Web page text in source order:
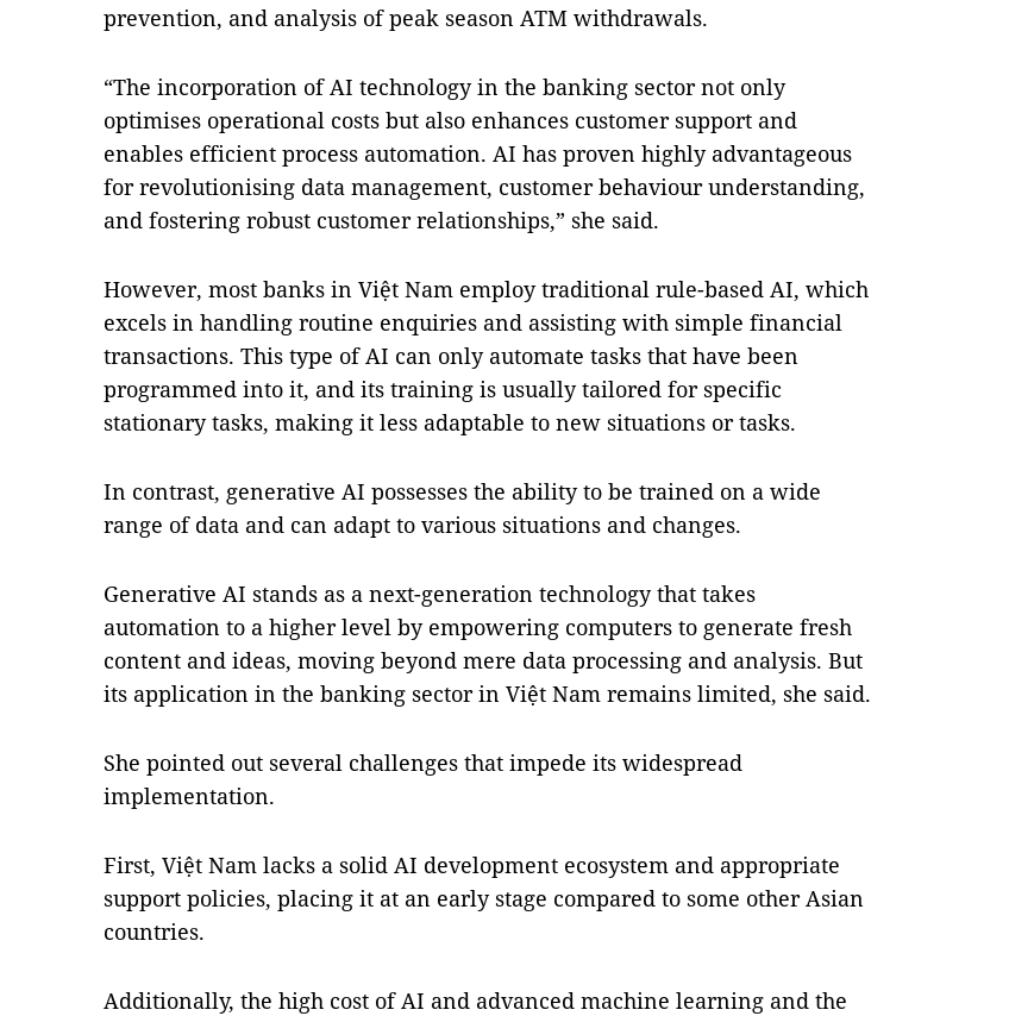
prevention, and analysis of peak season ATM withdrawals.
“The incorporation of AI technology in the banking sector not only
optimises operational costs but also enhances customer support and
enables efficient process automation. AI has proven highly advantageous
for revolutionising data management, customer behaviour understanding,
and fostering robust customer relationships,” she said.
However, most banks in Việt Nam employ traditional rule-based AI, which
excels in handling routine enquiries and assisting with simple financial
transactions. This type of AI can only automate tasks that have been
programmed into it, and its training is usually tailored for specific
stationary tasks, making it less adaptable to new situations or tasks.
In contrast, generative AI possesses the ability to be trained on a wide
range of data and can adapt to various situations and changes.
Generative AI stands as a next-generation technology that takes
automation to a higher level by empowering computers to generate fresh
content and ideas, moving beyond mere data processing and analysis. But
its application in the banking sector in Việt Nam remains limited, she said.
She pointed out several challenges that impede its widespread
implementation.
First, Việt Nam lacks a solid AI development ecosystem and appropriate
support policies, placing it at an early stage compared to some other Asian
countries.
Additionally, the high cost of AI and advanced machine learning and the